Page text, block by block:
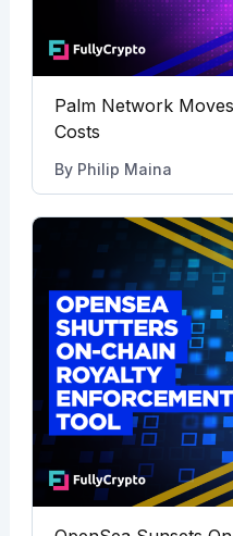
Palm Network
Costs
By Philip Maina